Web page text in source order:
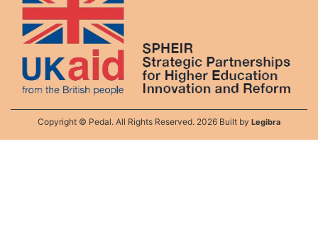
Copyright © Pedal. All Rights Reserved. 2026 Built by Legibra